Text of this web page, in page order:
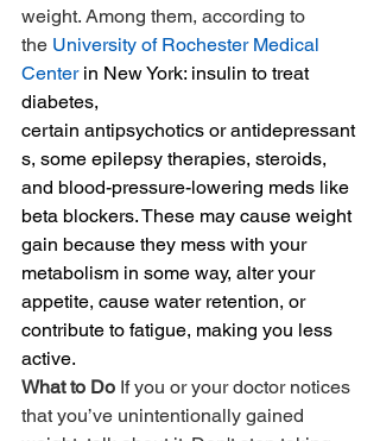
weight. Among them, according to
the University of Rochester Medical
Center in New York: insulin to treat
diabetes,
certain antipsychotics or antidepressant
s, some epilepsy therapies, steroids,
and blood-pressure-lowering meds like
beta blockers. These may cause weight
gain because they mess with your
metabolism in some way, alter your
appetite, cause water retention, or
contribute to fatigue, making you less
active.
What to Do If you or your doctor notices
that you’ve unintentionally gained